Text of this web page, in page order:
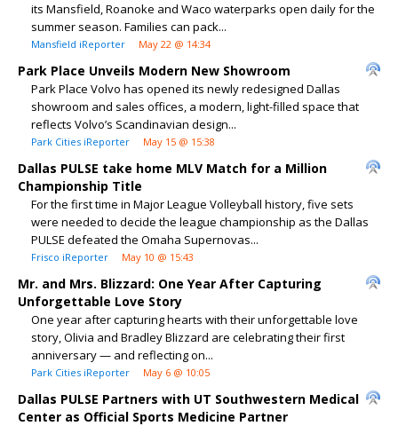
its Mansfield, Roanoke and Waco waterparks open daily for the
summer season. Families can pack...
Mansfield iReporter May 22 @ 14:34
Park Place Unveils Modern New Showroom
Park Place Volvo has opened its newly redesigned Dallas
showroom and sales offices, a modern, light-filled space that
reflects Volvo’s Scandinavian design...
Park Cities iReporter May 15 @ 15:38
Dallas PULSE take home MLV Match for a Million
Championship Title
For the first time in Major League Volleyball history, five sets
were needed to decide the league championship as the Dallas
PULSE defeated the Omaha Supernovas...
Frisco iReporter May 10 @ 15:43
Mr. and Mrs. Blizzard: One Year After Capturing
Unforgettable Love Story
One year after capturing hearts with their unforgettable love
story, Olivia and Bradley Blizzard are celebrating their first
anniversary — and reflecting on...
Park Cities iReporter May 6 @ 10:05
Dallas PULSE Partners with UT Southwestern Medical
Center as Official Sports Medicine Partner